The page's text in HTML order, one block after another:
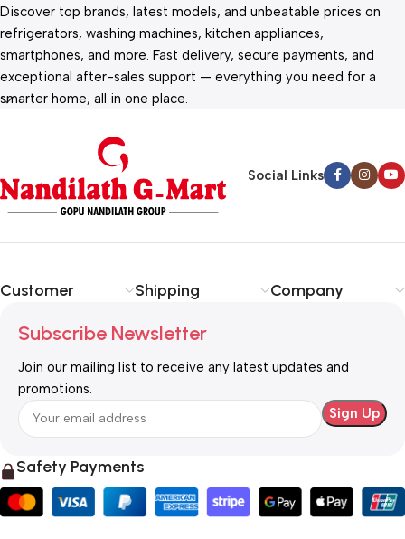
Discover top brands, latest models, and unbeatable prices on
refrigerators, washing machines, kitchen appliances,
smartphones, and more. Fast delivery, secure payments, and
exceptional after-sales support — everything you need for a
smarter home, all in one place.
Social Links
Customer Shipping Company
Subscribe Newsletter
Join our mailing list to receive any latest updates and
promotions.
Safety Payments